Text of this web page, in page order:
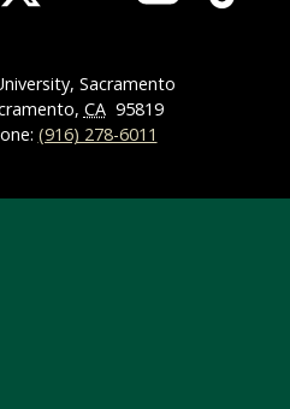
Sacramento
CA 95819
(916) 278-6011